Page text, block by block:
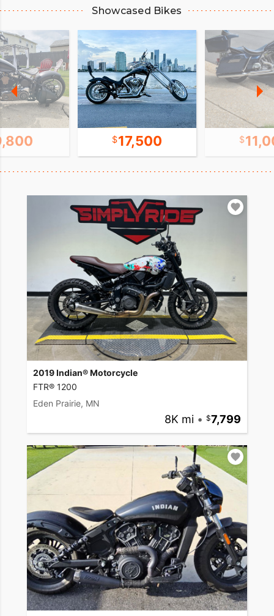
Showcased Bikes
17,500
2019 Indian® Motorcycle
FTR® 1200
Eden Prairie, MN
8K mi • 7,799